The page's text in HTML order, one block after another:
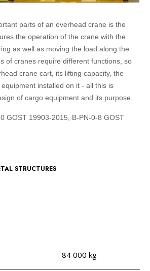
parts of an overhead crane is the
the operation of the crane with the
as well as moving the load along the
of cranes require different functions, so
crane cart, its lifting capacity, the
installed on it - all this is
of cargo equipment and its purpose.
GOST 19903-2015, B-PN-0-8 GOST
STRUCTURES
84 000 kg